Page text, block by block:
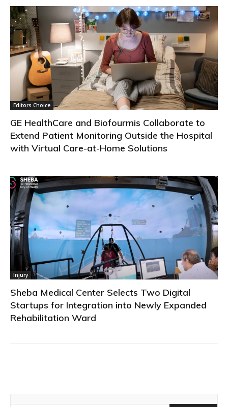
Editors Choice
GE HealthCare and Biofourmis Collaborate to
Extend Patient Monitoring Outside the Hospital
with Virtual Care-at-Home Solutions
Injury
Sheba Medical Center Selects Two Digital
Startups for Integration into Newly Expanded
Rehabilitation Ward